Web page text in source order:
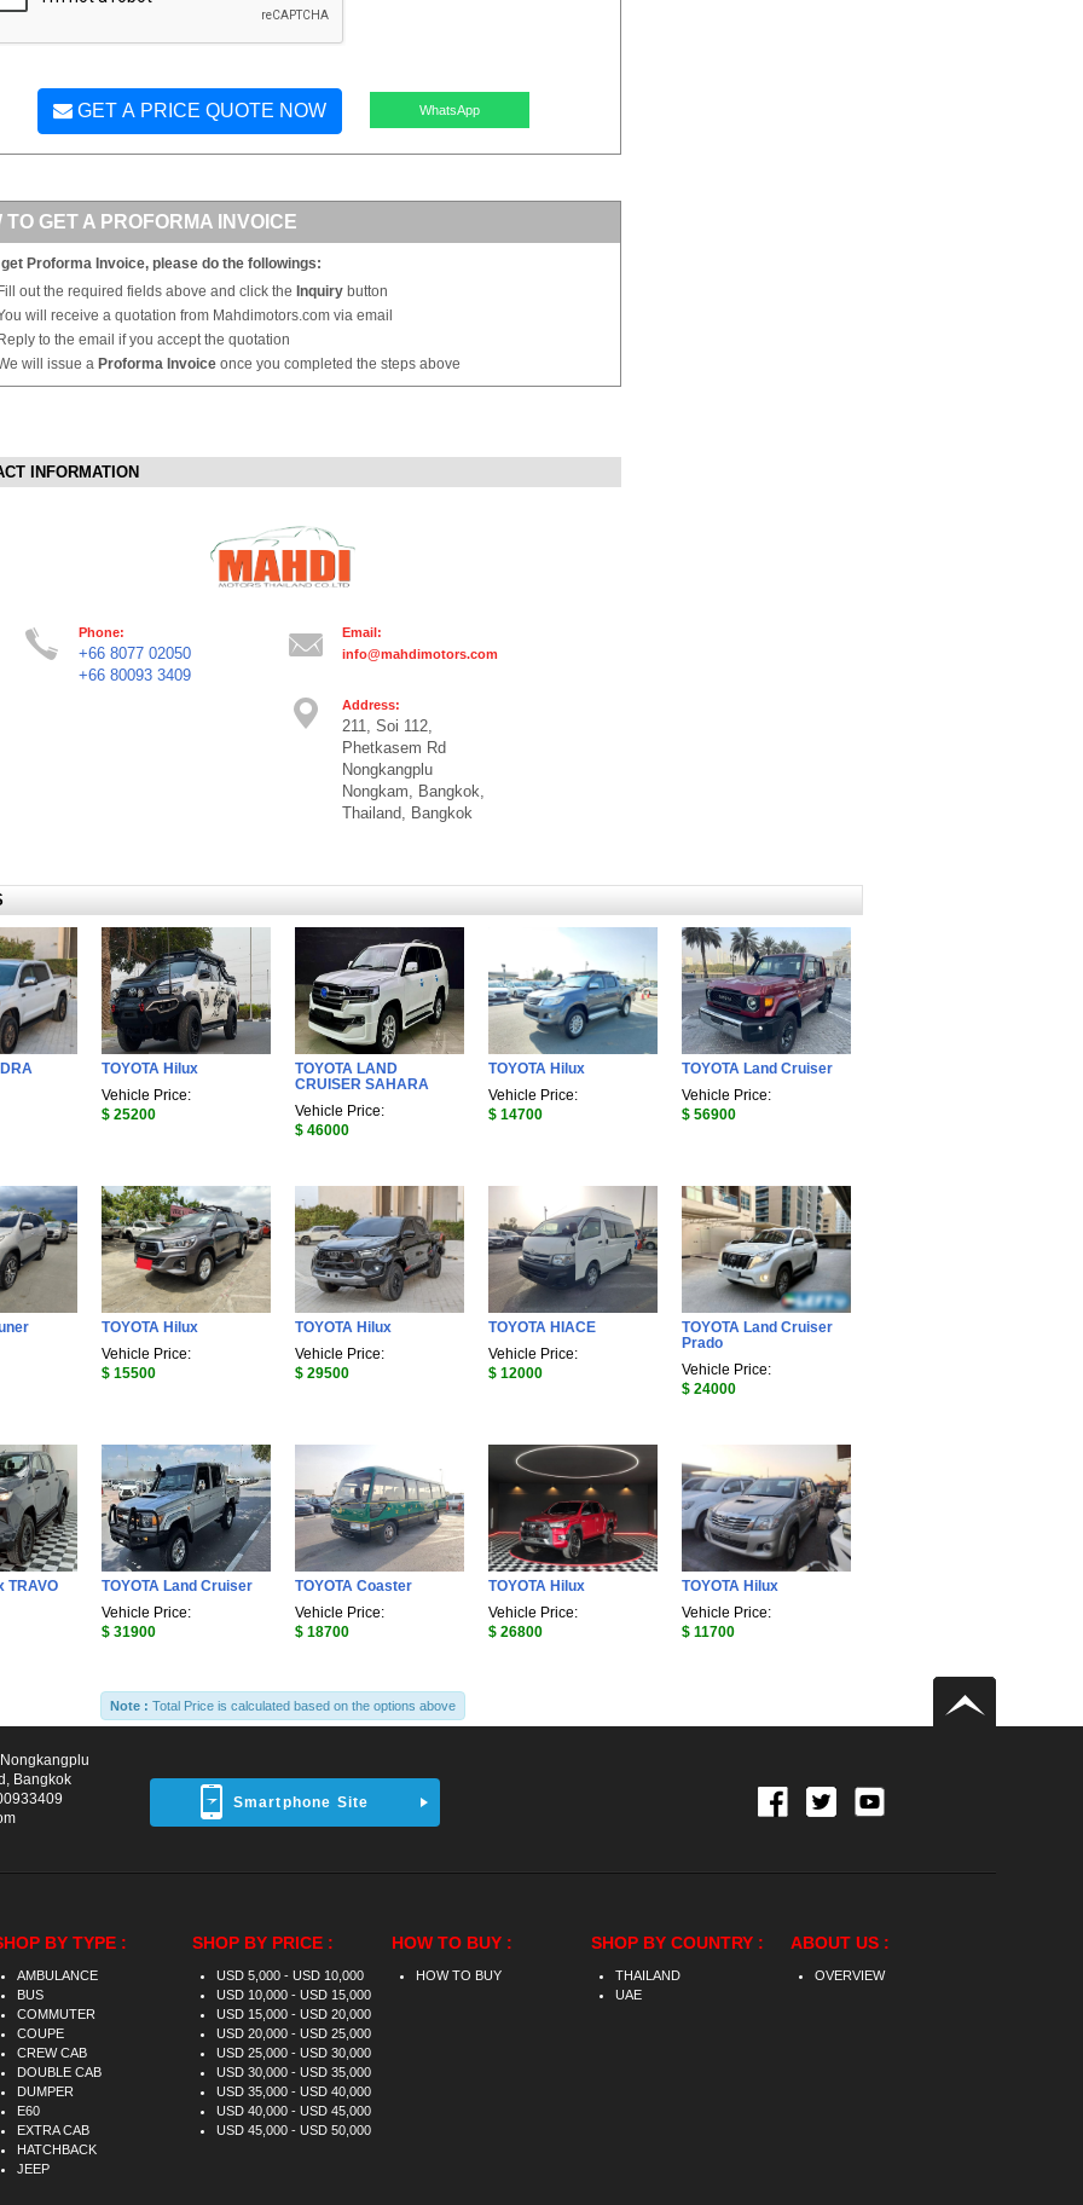
GET A PRICE QUOTE NOW WhatsApp
TO GET A PROFORMA INVOICE
get Proforma Invoice, please do the followings:
Fill out the required fields above and click the Inquiry button
will receive a quotation from Mahdimotors.com via email
Reply to the email if you accept the quotation
will issue a Proforma Invoice once you completed the steps above
INFORMATION
Phone:
+66 8077 02050
+66 80093 3409
Email:
info@mahdimotors.com
Address:
211, Soi 112,
Phetkasem Rd
Nongkangplu
Nongkam, Bangkok,
Thailand, Bangkok
TOYOTA Hilux
Vehicle Price:
$ 25200
TOYOTA LAND
CRUISER SAHARA
Vehicle Price:
$ 46000
TOYOTA Hilux
Vehicle Price:
$ 14700
TOYOTA Land Cruiser
Vehicle Price:
$ 56900
TOYOTA Hilux
Vehicle Price:
$ 15500
TOYOTA Hilux
Vehicle Price:
$ 29500
TOYOTA HIACE
Vehicle Price:
$ 12000
TOYOTA Land Cruiser
Prado
Vehicle Price:
$ 24000
TRAVO
TOYOTA Land Cruiser
Vehicle Price:
$ 31900
TOYOTA Coaster
Vehicle Price:
$ 18700
TOYOTA Hilux
Vehicle Price:
$ 26800
TOYOTA Hilux
Vehicle Price:
$ 11700
Note : Total Price is calculated based on the options above
Smartphone Site
Bangkok
BY TYPE :
AMBULANCE
BUS
COMMUTER
COUPE
CREW CAB
DOUBLE CAB
DUMPER
E60
EXTRA CAB
HATCHBACK
JEEP
SHOP BY PRICE :
USD 5,000 - USD 10,000
USD 10,000 - USD 15,000
USD 15,000 - USD 20,000
USD 20,000 - USD 25,000
USD 25,000 - USD 30,000
USD 30,000 - USD 35,000
USD 35,000 - USD 40,000
USD 40,000 - USD 45,000
USD 45,000 - USD 50,000
HOW TO BUY :
HOW TO BUY
SHOP BY COUNTRY :
THAILAND
UAE
ABOUT US :
OVERVIEW